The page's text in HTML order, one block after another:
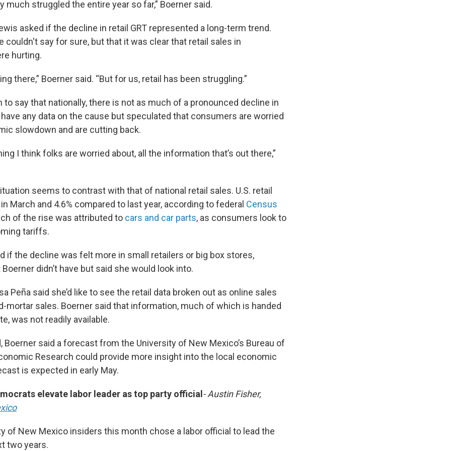
much struggled the entire year so far,” Boerner said.
asked if the decline in retail GRT represented a long-term trend.
couldn't say for sure, but that it was clear that retail sales in
hurting.
there,” Boerner said. “But for us, retail has been struggling.”
to say that nationally, there is not as much of a pronounced decline in
have any data on the cause but speculated that consumers are worried
slowdown and are cutting back.
I think folks are worried about, all the information that’s out there,”
seems to contrast with that of national retail sales. U.S. retail
March and 4.6% compared to last year, according to federal Census
of the rise was attributed to cars and car parts, as consumers look to
tariffs.
if the decline was felt more in small retailers or big box stores,
didn’t have but said she would look into.
Peña said she’d like to see the retail data broken out as online sales
mortar sales. Boerner said that information, much of which is handed
was not readily available.
Boerner said a forecast from the University of New Mexico’s Bureau of
Research could provide more insight into the local economic
is expected in early May.
elevate labor leader as top party official - Austin Fisher,
of New Mexico insiders this month chose a labor official to lead the
two years.